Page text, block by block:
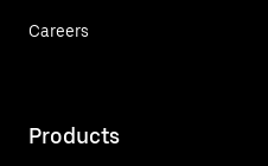
Careers
Products